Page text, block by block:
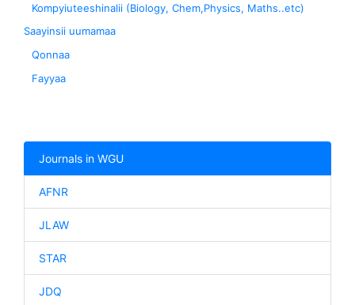
Kompyiuteeshinalii (Biology, Chem,Physics, Maths..etc)
Saayinsii uumamaa
Qonnaa
Fayyaa
Journals in WGU
AFNR
JLAW
STAR
JDQ